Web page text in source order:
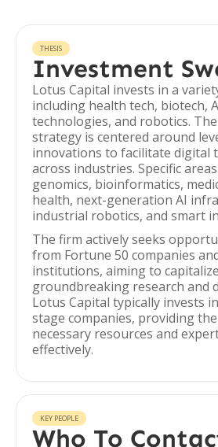
THESIS
Investment
Lotus Capital invests in a
including health tech, biotech,
technologies, and robotics.
strategy is centered around
innovations to facilitate digital
across industries. Specific
genomics, bioinformatics,
health, next-generation AI
industrial robotics, and smart
The firm actively seeks
from Fortune 50 companies
institutions, aiming to
groundbreaking research and
Lotus Capital typically invests
stage companies, providing
necessary resources and
effectively.
KEY PEOPLE
Who To